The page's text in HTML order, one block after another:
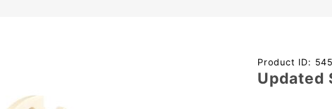
Purchase
Updated
Product ID:
Updated